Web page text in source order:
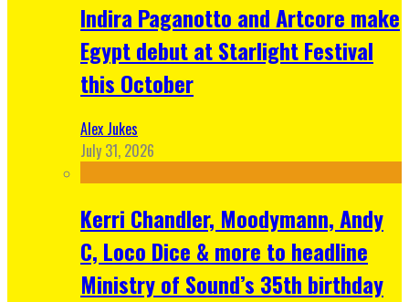
Indira Paganotto and Artcore make
Egypt debut at Starlight Festival
this October
Alex Jukes
July 31, 2026
Kerri Chandler, Moodymann, Andy
C, Loco Dice & more to headline
Ministry of Sound’s 35th birthday